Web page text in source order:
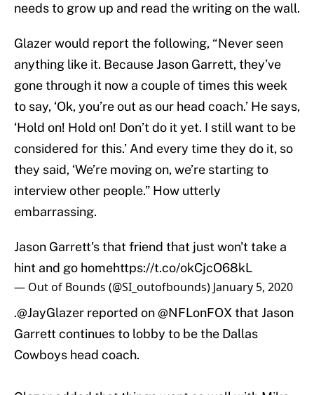
needs to grow up and read the writing on the wall.
Glazer would report the following, “Never seen
anything like it. Because Jason Garrett, they’ve
gone through it now a couple of times this week
to say, ‘Ok, you’re out as our head coach.’ He says,
‘Hold on! Hold on! Don’t do it yet. I still want to be
considered for this.’ And every time they do it, so
they said, ‘We’re moving on, we’re starting to
interview other people.” How utterly
embarrassing.
Jason Garrett's that friend that just won't take a
hint and go homehttps://t.co/okCjcO68kL
— Out of Bounds (@SI_outofbounds) January 5, 2020
.@JayGlazer reported on@NFLonFOX that Jason
Garrett continues to lobby to be the Dallas
Cowboys head coach.